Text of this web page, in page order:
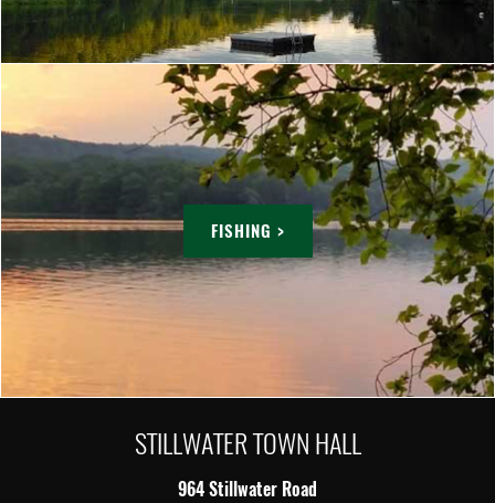
FISHING >
STILLWATER TOWN HALL
964 Stillwater Road